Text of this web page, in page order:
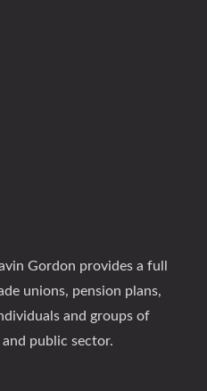
Gordon provides a full
unions, pension plans,
and groups of
public sector.